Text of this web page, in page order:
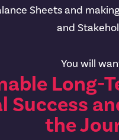
Sheets and
and
You will
Long-
Success
the